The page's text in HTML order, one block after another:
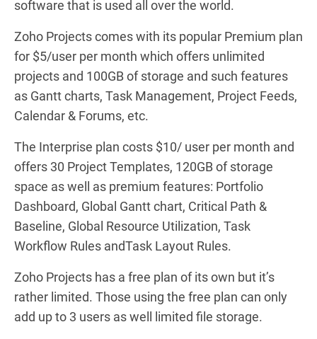
software that is used all over the world.
Zoho Projects comes with its popular Premium plan
for $5/user per month which offers unlimited
projects and 100GB of storage and such features
as Gantt charts, Task Management, Project Feeds,
Calendar & Forums, etc.
The Interprise plan costs $10/ user per month and
offers 30 Project Templates, 120GB of storage
space as well as premium features: Portfolio
Dashboard, Global Gantt chart, Critical Path &
Baseline, Global Resource Utilization, Task
Workflow Rules andTask Layout Rules.
Zoho Projects has a free plan of its own but it’s
rather limited. Those using the free plan can only
add up to 3 users as well limited file storage.